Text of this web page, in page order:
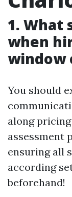
1. What
when
window
You should
along
assessment
ensuring all
according
beforehand!